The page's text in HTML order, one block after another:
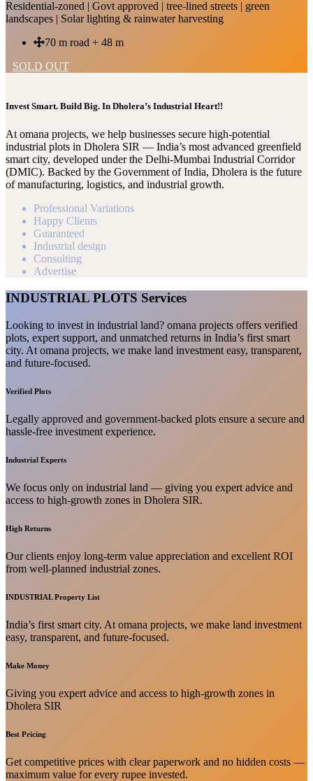
Residential-zoned | Govt approved | tree-lined streets | green
landscapes | Solar lighting & rainwater harvesting
70 m road + 48 m
SOLD OUT
Invest Smart. Build Big. In Dholera’s Industrial Heart!!
At omana projects, we help businesses secure high-potential
industrial plots in Dholera SIR — India’s most advanced greenfield
smart city, developed under the Delhi-Mumbai Industrial Corridor
(DMIC). Backed by the Government of India, Dholera is the future
of manufacturing, logistics, and industrial growth.
Professional Variations
Happy Clients
Guaranteed
Industrial design
Consulting
Advertise
INDUSTRIAL PLOTS Services
Looking to invest in industrial land? omana projects offers verified
plots, expert support, and unmatched returns in India’s first smart
city. At omana projects, we make land investment easy, transparent,
and future-focused.
Verified Plots
Legally approved and government-backed plots ensure a secure and
hassle-free investment experience.
Industrial Experts
We focus only on industrial land — giving you expert advice and
access to high-growth zones in Dholera SIR.
High Returns
Our clients enjoy long-term value appreciation and excellent ROI
from well-planned industrial zones.
INDUSTRIAL Property List
India’s first smart city. At omana projects, we make land investment
easy, transparent, and future-focused.
Make Money
Giving you expert advice and access to high-growth zones in
Dholera SIR
Best Pricing
Get competitive prices with clear paperwork and no hidden costs —
maximum value for every rupee invested.